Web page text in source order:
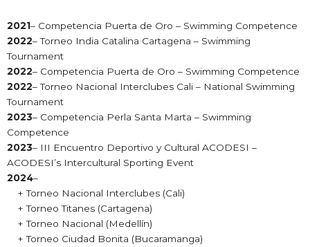
2021– Competencia Puerta de Oro – Swimming Competence
2022– Torneo India Catalina Cartagena – Swimming
Tournament
2022– Competencia Puerta de Oro – Swimming Competence
2022– Torneo Nacional Interclubes Cali – National Swimming
Tournament
2023– Competencia Perla Santa Marta – Swimming
Competence
2023– III Encuentro Deportivo y Cultural ACODESI –
ACODESI’s Intercultural Sporting Event
2024–
+ Torneo Nacional Interclubes (Cali)
+ Torneo Titanes (Cartagena)
+ Torneo Nacional (Medellín)
+ Torneo Ciudad Bonita (Bucaramanga)